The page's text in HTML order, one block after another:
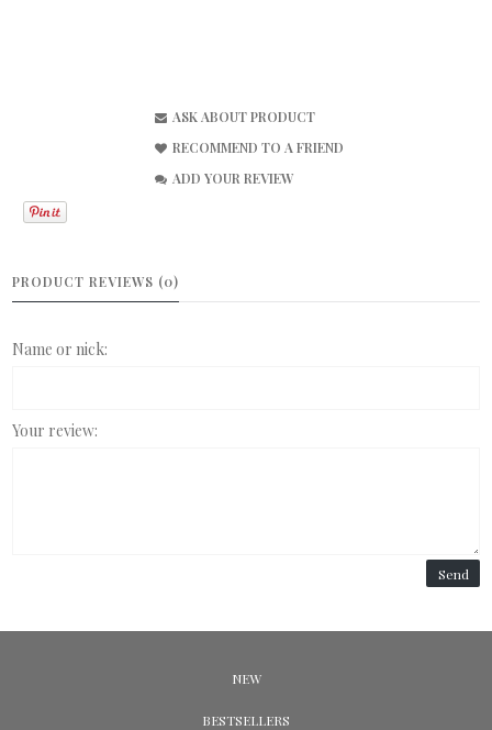
ASK ABOUT PRODUCT
RECOMMEND TO A FRIEND
ADD YOUR REVIEW
PRODUCT REVIEWS (0)
Name or nick:
Your review:
Send
NEW
BESTSELLERS